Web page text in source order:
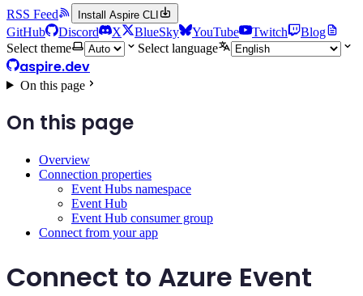
RSS Feed Install Aspire CLI
GitHub Discord X BlueSky YouTube Twitch
Blog
Select theme
Select language
aspire.dev
On this page
On this page
Overview
Connection properties
Event Hubs namespace
Event Hub
Event Hub consumer group
Connect from your app
Connect to Azure Event